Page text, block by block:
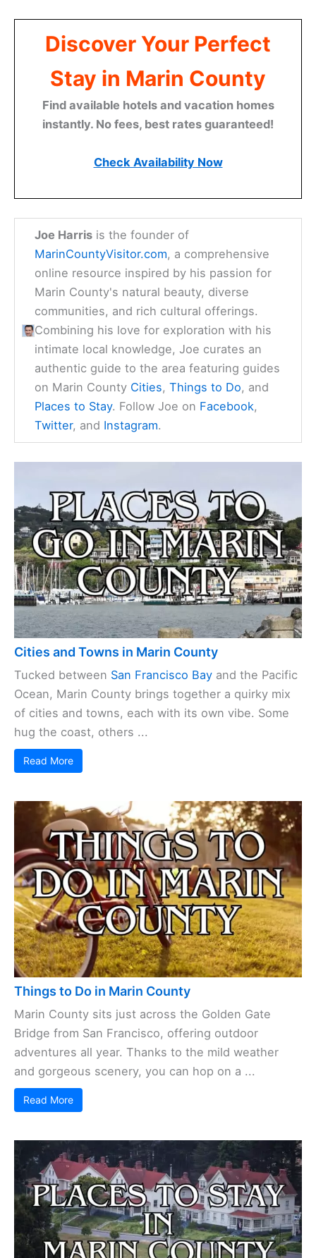
Discover Your Perfect
Stay in Marin County
Find available hotels and vacation homes
instantly. No fees, best rates guaranteed!
Check Availability Now
Joe Harris is the founder of
MarinCountyVisitor.com, a comprehensive
online resource inspired by his passion for
Marin County's natural beauty, diverse
communities, and rich cultural offerings.
Combining his love for exploration with his
intimate local knowledge, Joe curates an
authentic guide to the area featuring guides
on Marin County Cities,Things to Do, and
Places to Stay. Follow Joe on Facebook,
Twitter, and Instagram.
Cities and Towns in Marin County
Tucked between San Francisco Bay and the Pacific
Ocean, Marin County brings together a quirky mix
of cities and towns, each with its own vibe. Some
hug the coast, others ...
Read More
Things to Do in Marin County
Marin County sits just across the Golden Gate
Bridge from San Francisco, offering outdoor
adventures all year. Thanks to the mild weather
and gorgeous scenery, you can hop on a ...
Read More